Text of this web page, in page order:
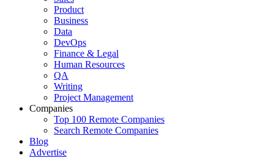
Product
Business
Data
DevOps
Finance & Legal
Human Resources
QA
Writing
Project Management
Companies
Top 100 Remote Companies
Search Remote Companies
Blog
Advertise